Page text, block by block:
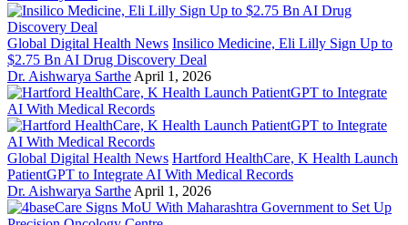
Global Digital Health News Insilico Medicine, Eli Lilly Sign Up to
$2.75 Bn AI Drug Discovery Deal
Dr. Aishwarya Sarthe April 1, 2026
Global Digital Health News Hartford HealthCare, K Health Launch
PatientGPT to Integrate AI With Medical Records
Dr. Aishwarya Sarthe April 1, 2026